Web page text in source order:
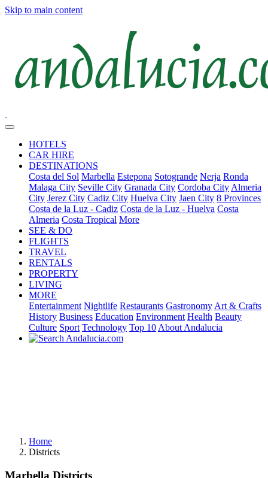
Skip to main content
HOTELS
CAR HIRE
DESTINATIONS
Costa del Sol Marbella Estepona Sotogrande Nerja Ronda
Malaga City Seville City Granada City Cordoba City Almeria
City Jerez City Cadiz City Huelva City Jaen City 8 Provinces
Costa de la Luz - Cadiz Costa de la Luz - Huelva Costa
Almeria Costa Tropical More
SEE & DO
FLIGHTS
TRAVEL
RENTALS
PROPERTY
LIVING
MORE
Entertainment Nightlife Restaurants Gastronomy Art & Crafts
History Business Education Environment Health Beauty
Culture Sport Technology Top 10 About Andalucia
Home
Districts
Marbella Districts